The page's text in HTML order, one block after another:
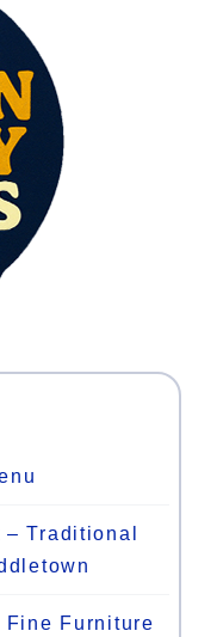
Traditional
Fine Furniture